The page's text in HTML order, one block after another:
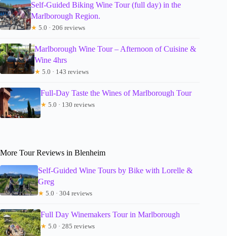
Self-Guided Biking Wine Tour (full day) in the
Marlborough Region.
★ 5.0 · 206 reviews
Marlborough Wine Tour – Afternoon of Cuisine &
Wine 4hrs
★ 5.0 · 143 reviews
Full-Day Taste the Wines of Marlborough Tour
★ 5.0 · 130 reviews
More Tour Reviews in Blenheim
Self-Guided Wine Tours by Bike with Lorelle &
Greg
★ 5.0 · 304 reviews
Full Day Winemakers Tour in Marlborough
★ 5.0 · 285 reviews